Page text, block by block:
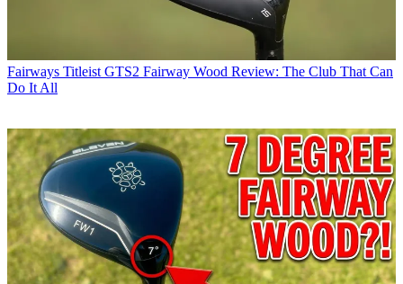
Fairways Titleist GTS2 Fairway Wood Review: The Club That Can
Do It All